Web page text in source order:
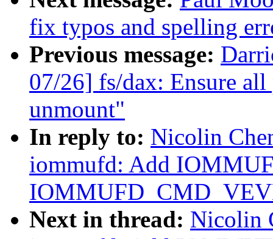
fix typos and spelling
Previous message:
07/26] fs/dax: Ensure
unmount"
In reply to: Nicolin
iommufd: Add
Next in thread: Nicolin